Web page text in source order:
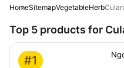
HomeSitemapVegetableHerb
Top 5 products for
#1